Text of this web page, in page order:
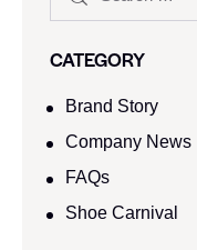
CATEGORY
Brand Story
Company News
FAQs
Shoe Carnival​